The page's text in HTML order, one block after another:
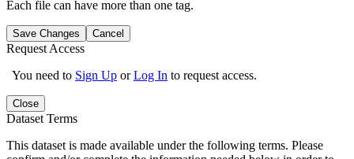
Each file can have more than one tag.
Save Changes Cancel
Request Access
You need to Sign Up orLog In to request access.
Close
Dataset Terms
This dataset is made available under the following terms. Please